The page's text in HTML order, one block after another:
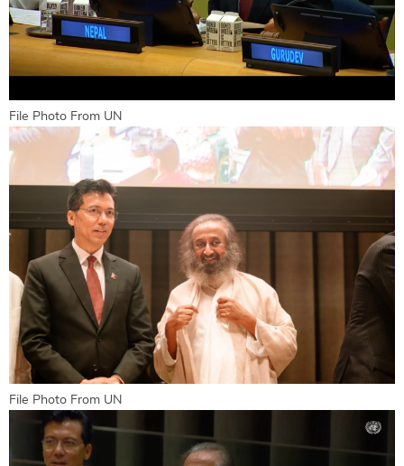
File Photo From UN
File Photo From UN